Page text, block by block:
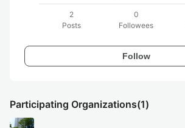
2
Posts
0
Followees
Follow
Participating Organizations(1)